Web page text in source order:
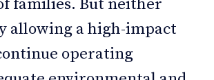
families. But neither
allowing a high-impact
operating